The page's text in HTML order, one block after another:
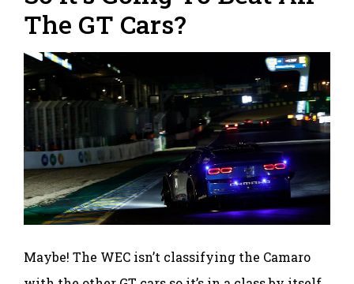
The GT Cars?
Maybe! The WEC isn’t classifying the Camaro